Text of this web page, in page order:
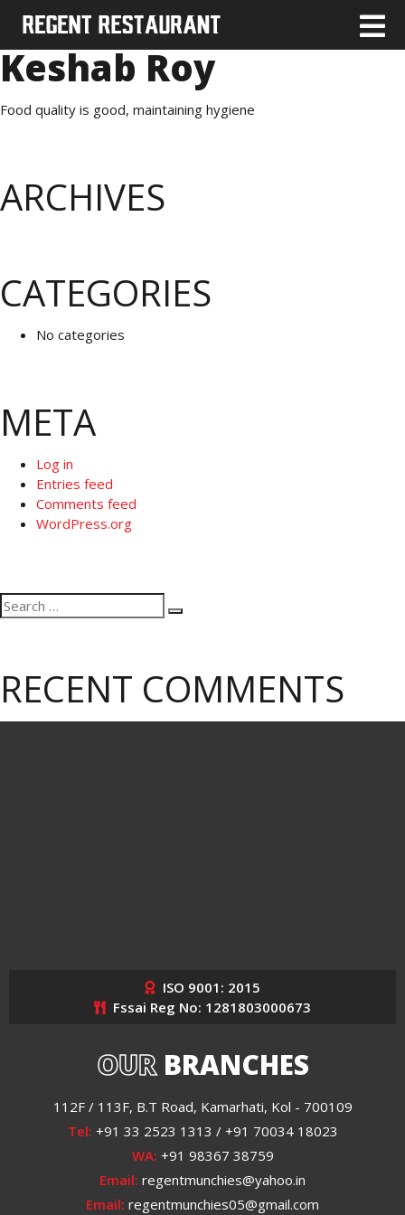
Keshab Roy
Food quality is good, maintaining hygiene
ARCHIVES
CATEGORIES
No categories
META
Log in
Entries feed
Comments feed
WordPress.org
Search
for:
Search
RECENT COMMENTS
ISO 9001: 2015
Fssai Reg No: 1281803000673
OURBRANCHES
112F / 113F, B.T Road, Kamarhati, Kol - 700109
Tel: +91 33 2523 1313 / +91 70034 18023
WA: +91 98367 38759
Email: regentmunchies@yahoo.in
Email: regentmunchies05@gmail.com